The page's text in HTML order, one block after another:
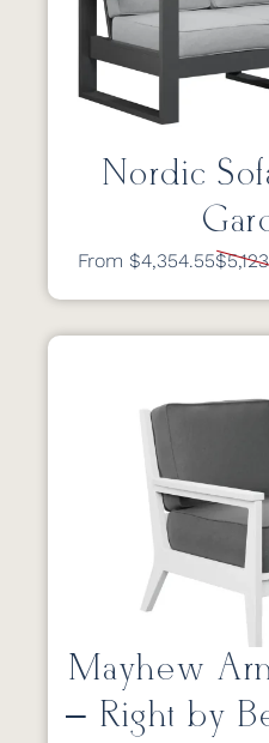
Nordic
From $4,354.55
Mayhew
– Right by